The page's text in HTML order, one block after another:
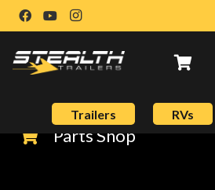
Trailers RVs
Parts Shop